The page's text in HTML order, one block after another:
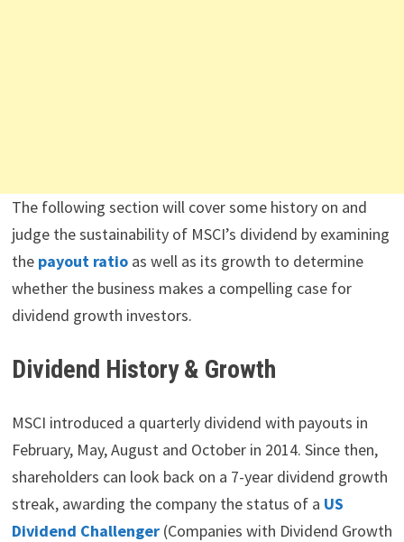
The following section will cover some history on and
judge the sustainability of MSCI’s dividend by examining
the payout ratioas well as its growth to determine
whether the business makes a compelling case for
dividend growth investors.
Dividend History & Growth
MSCI introduced a quarterly dividend with payouts in
February, May, August and October in 2014. Since then,
shareholders can look back on a 7-year dividend growth
streak, awarding the company the status of a US
Dividend Challenger(Companies with Dividend Growth